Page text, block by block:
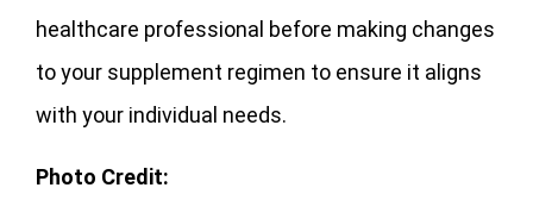
healthcare professional before making changes
to your supplement regimen to ensure it aligns
with your individual needs.
Photo Credit: